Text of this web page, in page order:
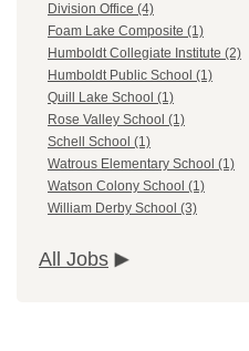
Division Office (4)
Foam Lake Composite (1)
Humboldt Collegiate Institute (2)
Humboldt Public School (1)
Quill Lake School (1)
Rose Valley School (1)
Schell School (1)
Watrous Elementary School (1)
Watson Colony School (1)
William Derby School (3)
All Jobs